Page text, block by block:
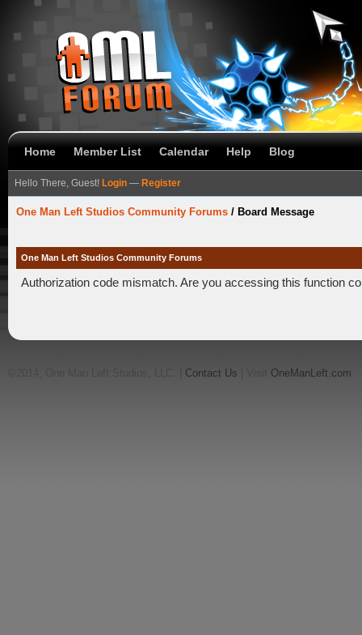
Home Member List Calendar Help Blog
Hello There, Guest! Login — Register
One Man Left Studios Community Forums / Board Message
One Man Left Studios Community Forums
Authorization code mismatch. Are you accessing this function
Contact Us OneManLeft.com